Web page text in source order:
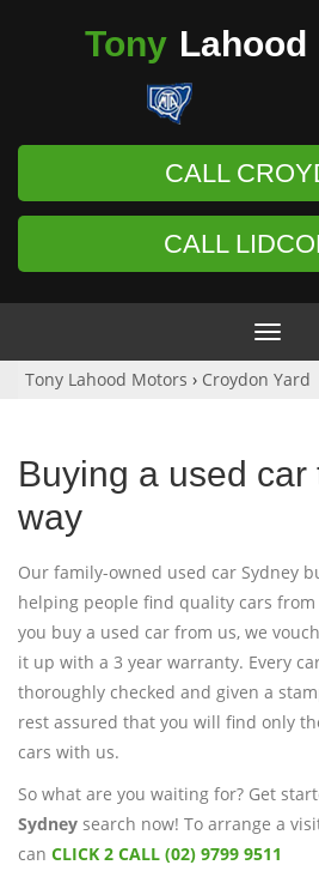
Tony Lahood
CALL
CALL
Toggle
Tony Lahood Motors › Croydon Yard
Buying a used car
way
Our family-owned used car Sydney
helping people find quality cars from
you buy a used car from us, we
it up with a 3 year warranty. Every
thoroughly checked and given a
rest assured that you will find only
cars with us.
So what are you waiting for? Get
Sydney search now! To arrange a
can CLICK 2 CALL (02) 9799 9511